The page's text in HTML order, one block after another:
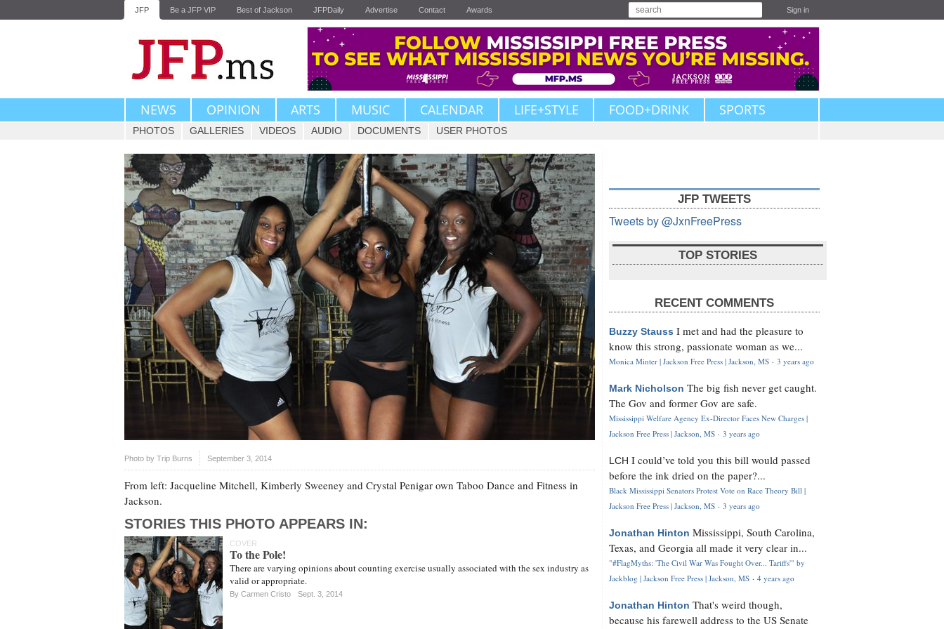
JFP Be a JFP VIP Best of Jackson JFPDaily Advertise Contact Awards Sign in
NEWS OPINION ARTS MUSIC CALENDAR LIFE+STYLE FOOD+DRINK SPORTS
PHOTOS GALLERIES VIDEOS AUDIO DOCUMENTS USER PHOTOS
Photo by Trip Burns September 3, 2014
From left: Jacqueline Mitchell, Kimberly Sweeney and Crystal Penigar own Taboo Dance and Fitness in
Jackson.
STORIES THIS PHOTO APPEARS IN:
COVER
To the Pole!
There are varying opinions about counting exercise usually associated with the sex industry as
valid or appropriate.
By Carmen Cristo Sept. 3, 2014
JFP TWEETS
Tweets by @JxnFreePress
TOP STORIES
RECENT COMMENTS
Buzzy Stauss I met and had the pleasure to
know this strong, passionate woman as we...
Monica Minter | Jackson Free Press | Jackson, MS · 3 years ago
Mark Nicholson The big fish never get caught.
The Gov and former Gov are safe.
Mississippi Welfare Agency Ex-Director Faces New Charges |
Jackson Free Press | Jackson, MS · 3 years ago
LCH I could’ve told you this bill would passed
before the ink dried on the paper?...
Black Mississippi Senators Protest Vote on Race Theory Bill |
Jackson Free Press | Jackson, MS · 3 years ago
Jonathan Hinton Mississippi, South Carolina,
Texas, and Georgia all made it very clear in...
"#FlagMyths: 'The Civil War Was Fought Over... Tariffs'" by
Jackblog | Jackson Free Press | Jackson, MS · 4 years ago
Jonathan Hinton That's weird though,
because his farewell address to the US Senate